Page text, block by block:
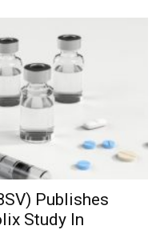
Publishes
Study In